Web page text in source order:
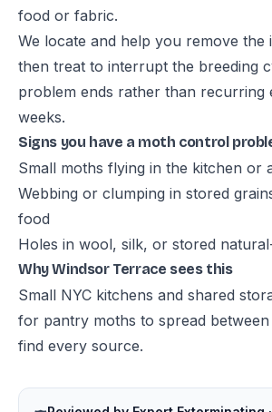
food or fabric.
We locate and help you remove the
then treat to interrupt the breeding
problem ends rather than recurring
weeks.
Signs you have a moth control
Small moths flying in the kitchen or
Webbing or clumping in stored
food
Holes in wool, silk, or stored
Why Windsor Terrace sees this
Small NYC kitchens and shared
for pantry moths to spread
find every source.